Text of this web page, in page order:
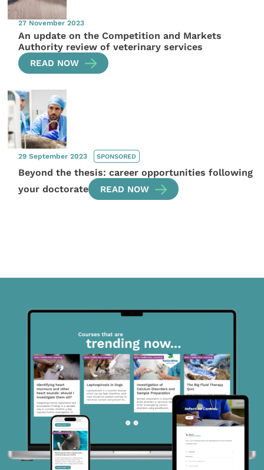
27 November 2023
An update on the Competition and Markets
Authority review of veterinary services
READ NOW
29 September 2023 SPONSORED
Beyond the thesis: career opportunities following
your doctorate
READ NOW